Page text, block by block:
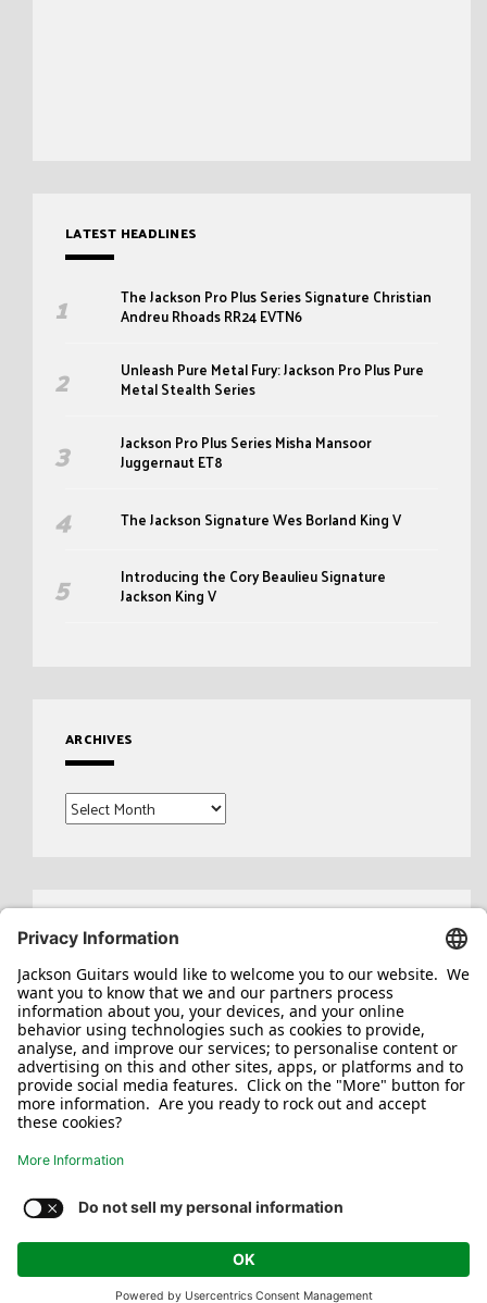
LATEST HEADLINES
The Jackson Pro Plus Series Signature Christian
Andreu Rhoads RR24 EVTN6
Unleash Pure Metal Fury: Jackson Pro Plus Pure
Metal Stealth Series
Jackson Pro Plus Series Misha Mansoor
Juggernaut ET8
The Jackson Signature Wes Borland King V
Introducing the Cory Beaulieu Signature
Jackson King V
ARCHIVES
Archives
Search
for:
Jackson/Charvel Manufacturing, Inc ©2026. All rights reserved